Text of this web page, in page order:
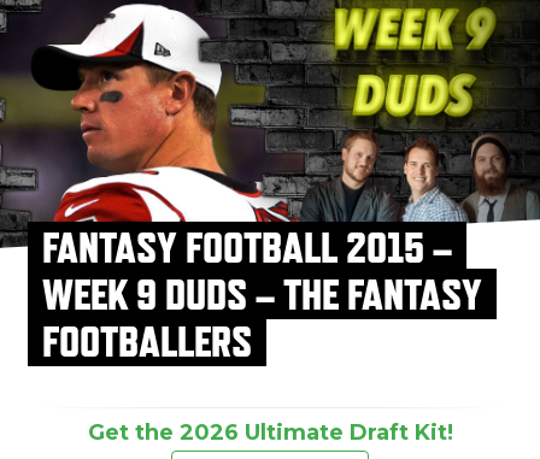
FANTASY FOOTBALL 2015 –
WEEK 9 DUDS – THE FANTASY
FOOTBALLERS
Get the 2026 Ultimate Draft Kit!